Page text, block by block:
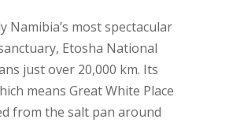
Namibia’s most spectacular
Etosha National
just over 20,000 km. Its
means Great White Place
from the salt pan around